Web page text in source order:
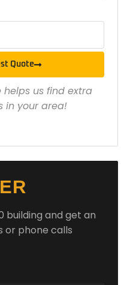
Quote
helps us find extra
in your area!
building and get an
or phone calls